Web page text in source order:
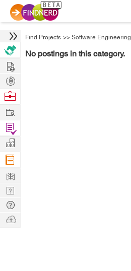
Find Projects >> Software Engineering
No postings in this category.
Hire
Post
Projects
Browse
Work
Find
Projects
Manage
Company
Learn
Nerd
Digest
Tech
Q & A
Ask